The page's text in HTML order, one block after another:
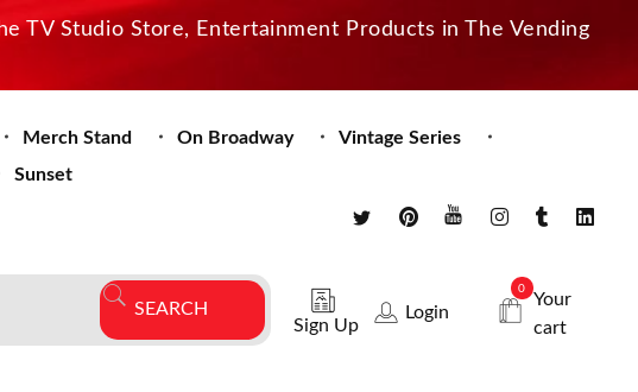
TV Studio Store, Entertainment Products in The Vending
Merch Stand On Broadway
Vintage Series
Sunset
Sign Up
Login
0
Your
cart